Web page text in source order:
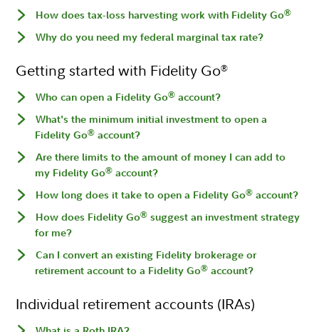
How does tax-loss harvesting work with Fidelity Go®
Why do you need my federal marginal tax rate?
Getting started with Fidelity Go®
Who can open a Fidelity Go® account?
What's the minimum initial investment to open a
Fidelity Go® account?
Are there limits to the amount of money I can add to
my Fidelity Go® account?
How long does it take to open a Fidelity Go® account?
How does Fidelity Go® suggest an investment strategy
for me?
Can I convert an existing Fidelity brokerage or
retirement account to a Fidelity Go® account?
Individual retirement accounts (IRAs)